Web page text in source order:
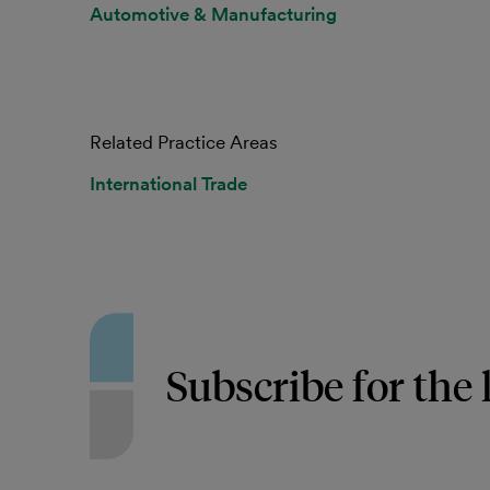
Automotive & Manufacturing
Related Practice Areas
International Trade
Subscribe for the